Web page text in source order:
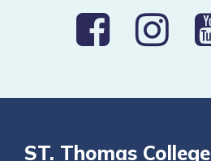
ST. Thomas College